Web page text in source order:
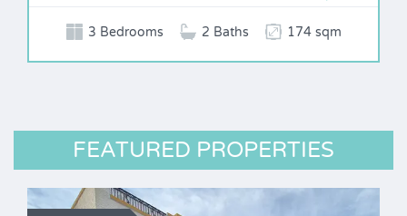
3 Bedrooms 2 Baths 174 sqm
FEATURED PROPERTIES